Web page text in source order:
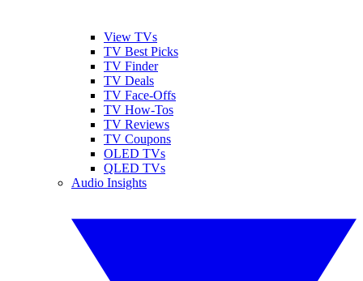
View TVs
TV Best Picks
TV Finder
TV Deals
TV Face-Offs
TV How-Tos
TV Reviews
TV Coupons
OLED TVs
QLED TVs
Audio Insights